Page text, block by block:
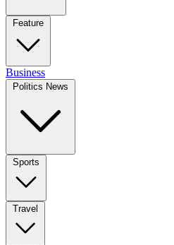
Feature
Business
Politics News
Sports
Travel